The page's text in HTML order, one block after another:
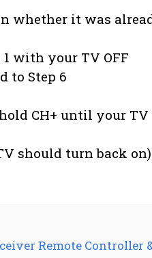
whether it was
with your TV OFF
to Step 6
CH+ until your
should turn back on)
Remote Controller